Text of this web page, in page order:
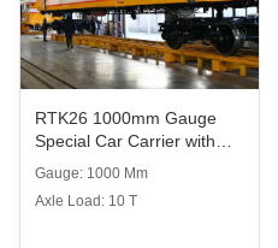
RTK26 1000mm Gauge
Special Car Carrier with
Knorr Braking System
Gauge: 1000 Mm
Axle Load: 10 T